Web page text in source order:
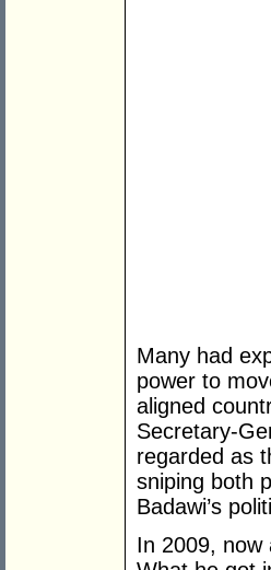
Many had
power to
aligned
Secretary-
regarded as
sniping both
Badawi’s
In 2009, now